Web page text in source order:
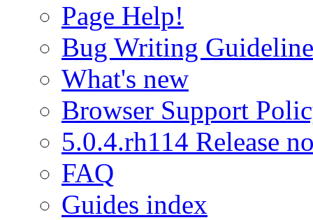
Page Help!
Bug Writing
What's new
Browser Support
5.0.4.rh114 Release
FAQ
Guides index